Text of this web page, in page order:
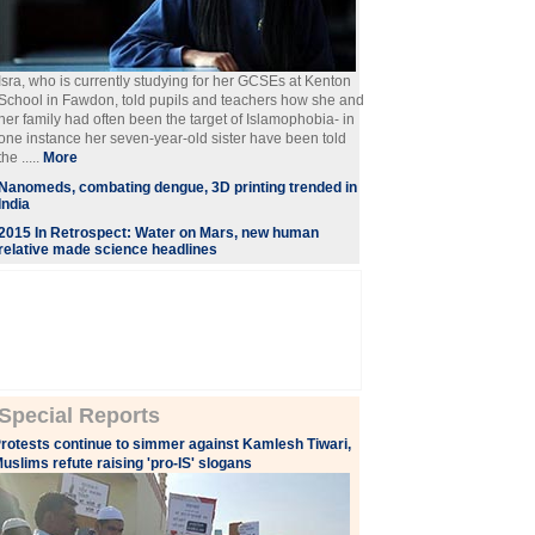
who is currently studying for her GCSEs at Kenton
in Fawdon, told pupils and teachers how she and
family had often been the target of Islamophobia- in
instance her seven-year-old sister have been told
..... More
combating dengue, 3D printing trended in
In Retrospect: Water on Mars, new human
made science headlines
Reports
continue to simmer against Kamlesh Tiwari,
refute raising 'pro-IS' slogans